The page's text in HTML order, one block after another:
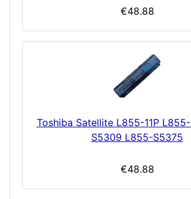
€48.88
Toshiba Satellite L855-11P
S5309 L855-S5375
€48.88